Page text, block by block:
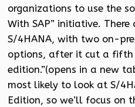
organizations to use the
With SAP” initiative.
S/4HANA, with two on-
options, after it cut a fifth
edition.”(opens in a new
most likely to look at S/
Edition, so we’ll focus on